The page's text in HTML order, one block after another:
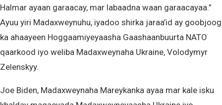
Halmar ayaan garaacay, mar labaadna waan garaacayaa.”
Ayuu yiri Madaxweynuhu, iyadoo shirka jaraa’id ay goobjoog
ka ahaayeen Hoggaamiyeyaasha Gaashaanbuurta NATO
qaarkood iyo weliba Madaxweynaha Ukraine, Volodymyr
Zelenskyy.
Joe Biden, Madaxweynaha Mareykanka ayaa mar kale isku